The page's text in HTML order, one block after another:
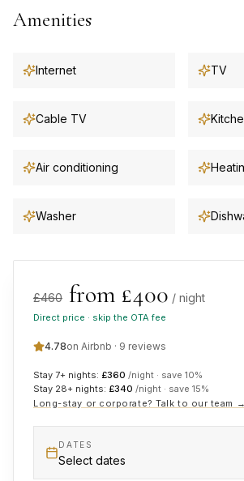
Amenities
Internet TV
Cable TV
Air conditioning
Washer
£460 from £400 / night
Direct price · skip the OTA fee
4.78on Airbnb · 9 reviews
Stay 7+ nights: £360 /night · save 10%
Stay 28+ nights: £340 /night · save 15%
Long-stay or corporate? Talk to our team →
DATES
Select dates